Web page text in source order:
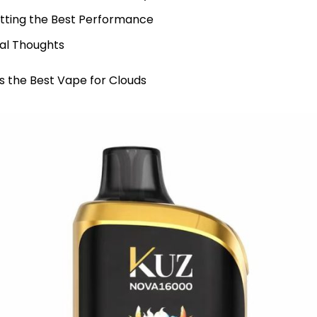
the Best Performance
Thoughts
the Best Vape for Clouds